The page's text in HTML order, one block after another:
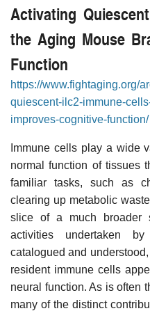
Activating
the Aging Mouse
Function
https://www.fightaging.org/
quiescent-ilc2-immune-
improves-cognitive-function/
Immune cells play a wide
normal function of tissues
familiar tasks, such as
clearing up metabolic
slice of a much broader
activities undertaken
catalogued and
resident immune cells
neural function. As is often
many of the distinct